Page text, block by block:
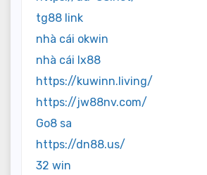
tg88 link
nhà cái okwin
nhà cái lx88
https://kuwinn.living/
https://jw88nv.com/
Go8 sa
https://dn88.us/
32 win